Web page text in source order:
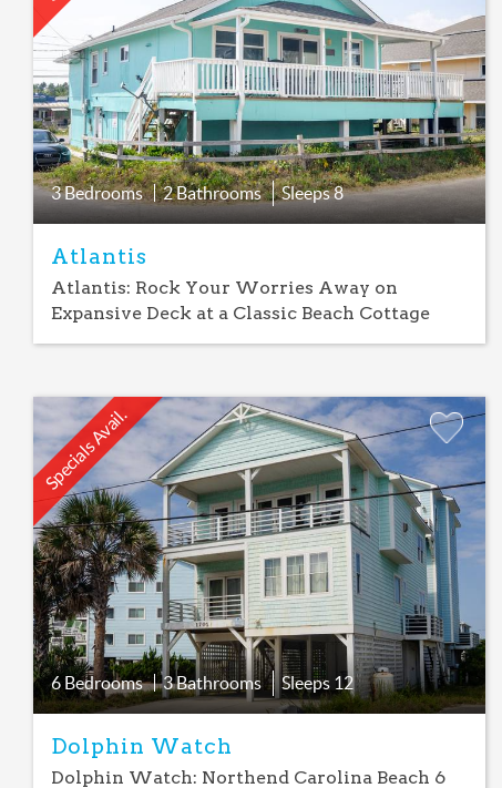
Favorite
3 Bedrooms 2 Bathrooms Sleeps8
Atlantis
Atlantis: Rock Your Worries Away on
Expansive Deck at a Classic Beach Cottage
Add
Favorite
6 Bedrooms 3 Bathrooms Sleeps 12
Specials Avail.
Dolphin Watch
Dolphin Watch: Northend Carolina Beach 6